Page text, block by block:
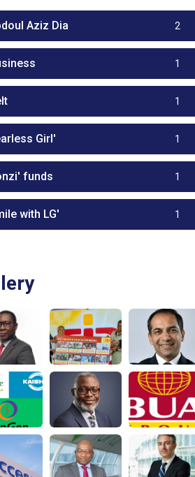
Aziz Dia 2
1
1
Girl' 1
funds 1
with LG' 1